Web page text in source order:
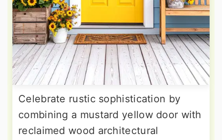
Celebrate rustic sophistication by
combining a mustard yellow door with
reclaimed wood architectural